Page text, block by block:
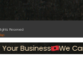
Reserved
Business We